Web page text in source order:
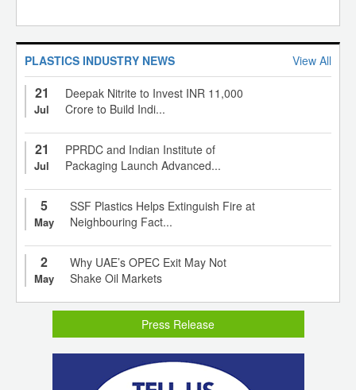
PLASTICS INDUSTRY NEWS View All
21
Jul
Deepak Nitrite to Invest INR 11,000
Crore to Build Indi...
21
Jul
PPRDC and Indian Institute of
Packaging Launch Advanced...
5
May
SSF Plastics Helps Extinguish Fire at
Neighbouring Fact...
2
May
Why UAE’s OPEC Exit May Not
Shake Oil Markets
Press Release